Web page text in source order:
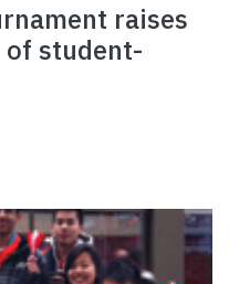
raises
student-